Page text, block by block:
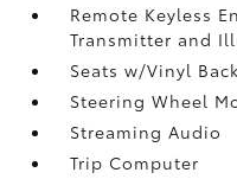
Remote Keyless
Transmitter and
Seats w/Vinyl
Steering Wheel
Streaming Audio
Trip Computer